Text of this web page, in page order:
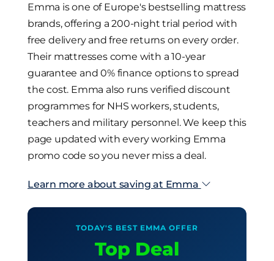
Emma is one of Europe's bestselling mattress
brands, offering a 200-night trial period with
free delivery and free returns on every order.
Their mattresses come with a 10-year
guarantee and 0% finance options to spread
the cost. Emma also runs verified discount
programmes for NHS workers, students,
teachers and military personnel. We keep this
page updated with every working Emma
promo code so you never miss a deal.
Learn more about saving at Emma
TODAY'S BEST EMMA OFFER
Top Deal